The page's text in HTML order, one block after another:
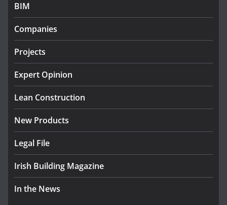
infrastructure projects
July 24, 2026
K Rend – Colour choices bring
August 5, 2026
BIM
Companies
Projects
Expert Opinion
Lean Construction
New Products
Legal File
Irish Building Magazine
In the News